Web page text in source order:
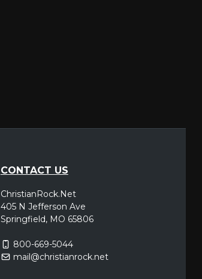
CONTACT US
ChristianRock.Net
405 N Jefferson Ave
Springfield, MO 65806
800-669-5044
mail@christianrock.net